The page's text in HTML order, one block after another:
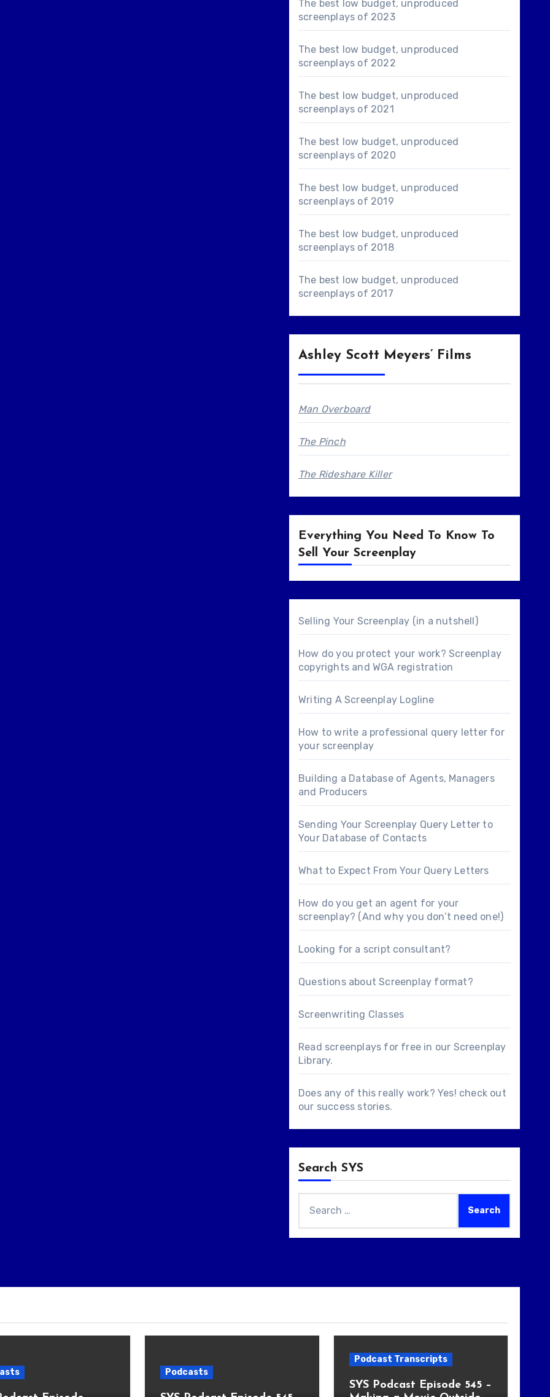
The best low budget, unproduced
screenplays of 2023
The best low budget, unproduced
screenplays of 2022
The best low budget, unproduced
screenplays of 2021
The best low budget, unproduced
screenplays of 2020
The best low budget, unproduced
screenplays of 2019
The best low budget, unproduced
screenplays of 2018
The best low budget, unproduced
screenplays of 2017
Ashley Scott Meyers’ Films
Man Overboard
The Pinch
The Rideshare Killer
Everything You Need To Know To
Sell Your Screenplay
Selling Your Screenplay (in a nutshell)
How do you protect your work? Screenplay
copyrights and WGA registration
Writing A Screenplay Logline
How to write a professional query letter for
your screenplay
Building a Database of Agents, Managers
and Producers
Sending Your Screenplay Query Letter to
Your Database of Contacts
What to Expect From Your Query Letters
How do you get an agent for your
screenplay? (And why you don’t need one!)
Looking for a script consultant?
Questions aboutScreenplay format?
Screenwriting Classes
Read screenplays for free in our Screenplay
Library.
Does any of this really work? Yes! check out
our success stories.
Search SYS
for:
Podcasts
Podcast Transcripts
SYS Podcast Episode 545 –